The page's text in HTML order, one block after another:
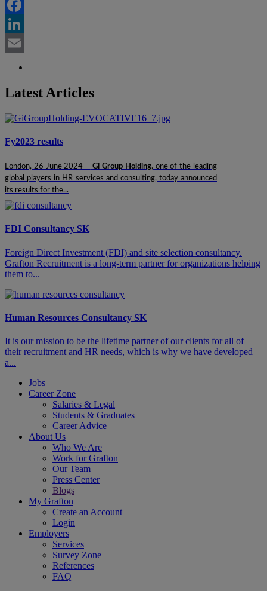
Twitter
Facebook
LinkedIn
Latest Articles
Fy2023 results
London, 26 June 2024 – Gi Group Holding, one of the leading
global players in HR services and consulting, today announced
its results for the...
FDI Consultancy SK
​​​Foreign Direct Investment (FDI) and site selection consultancy.
Grafton Recruitment is a long-term partner for organizations helping
them to...
Human Resources Consultancy SK
It is our mission to be the lifetime partner of our clients for all of
their recruitment and HR needs, which is why we have developed
a...
Jobs
Career Zone
Salaries & Legal
Students & Graduates
Career Advice
About Us
Who We Are
Work for Grafton
Our Team
Press Center
Blogs
My Grafton
Create an Account
Login
Employers
Services
Survey Zone
References
FAQ